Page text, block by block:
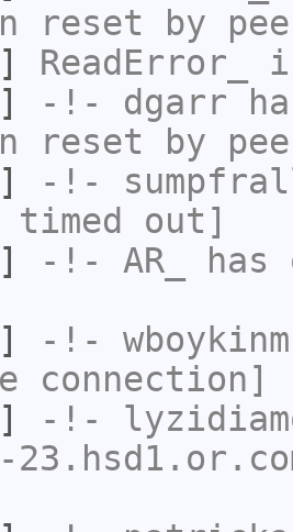
reset by
ReadError_
-!- dgarr
reset by
-!-
timed out]
-!- AR_
has
-!- wboykinm
connection]
-!-